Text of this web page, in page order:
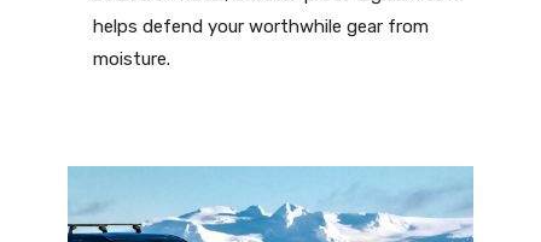
helps defend your worthwhile gear from
moisture.